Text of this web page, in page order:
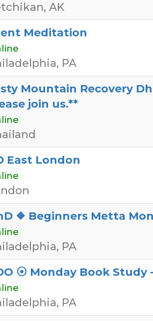
AK
Meditation
PA
Mountain Recovery
join us.**
East London
❖ Beginners Metta
PA
⦿ Monday Book
PA